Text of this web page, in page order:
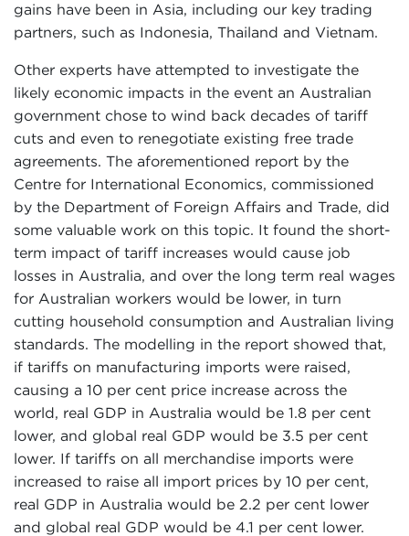
gains have been in Asia, including our key trading
partners, such as Indonesia, Thailand and Vietnam.
Other experts have attempted to investigate the
likely economic impacts in the event an Australian
government chose to wind back decades of tariff
cuts and even to renegotiate existing free trade
agreements. The aforementioned report by the
Centre for International Economics, commissioned
by the Department of Foreign Affairs and Trade, did
some valuable work on this topic. It found the short-
term impact of tariff increases would cause job
losses in Australia, and over the long term real wages
for Australian workers would be lower, in turn
cutting household consumption and Australian living
standards. The modelling in the report showed that,
if tariffs on manufacturing imports were raised,
causing a 10 per cent price increase across the
world, real GDP in Australia would be 1.8 per cent
lower, and global real GDP would be 3.5 per cent
lower. If tariffs on all merchandise imports were
increased to raise all import prices by 10 per cent,
real GDP in Australia would be 2.2 per cent lower
and global real GDP would be 4.1 per cent lower.